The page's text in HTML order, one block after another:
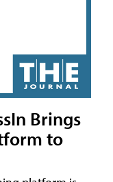
Brings
to